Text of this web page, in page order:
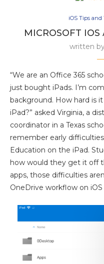
iOS Tips and
MICROSOFT
written
“We are an Office 365
just bought iPads. I’m
background. How hard is
iPad?” asked Virginia, a
coordinator in a Texas
remember early
Education on the iPad.
how would they get it off
apps, those difficulties
OneDrive workflow on iOS